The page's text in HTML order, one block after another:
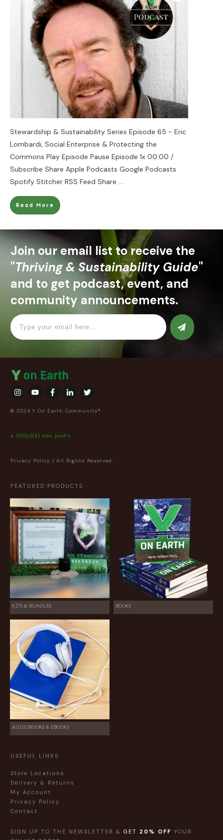
Stewardship & Sustainability Series Episode 65 - Eric
Lombardi, Social Enterprise & Protecting the
Commons Play Episode Pause Episode 1x 00:00 /
Subscribe Share Apple Podcasts Google Podcasts
Spotify Stitcher RSS Feed Share ....
Read More
Join our email list to receive the
"Thriving & Sustainability Guide"
and to get podcast, event, and
community announcements.
© 2024 Y On Earth Community®
a 501(c)(3) non profit
Privacy Policy | All Rights Reserved.
FEATURED PRODUCTS
KITS & BUNDLES BOOKS
AUDIOBOOKS & EBOOKS
USEFUL LINKS
Store Locations
Delivery & Returns
My Account
Privacy Policy
Contact
SIGN UP TO THE NEWSLETTER & GET 20% OFF YOUR